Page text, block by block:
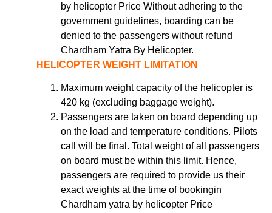
by helicopter Price Without adhering to the
government guidelines, boarding can be
denied to the passengers without refund
Chardham Yatra By Helicopter.
HELICOPTER WEIGHT LIMITATION
Maximum weight capacity of the helicopter is
420 kg (excluding baggage weight).
Passengers are taken on board depending up
on the load and temperature conditions. Pilots
call will be final. Total weight of all passengers
on board must be within this limit. Hence,
passengers are required to provide us their
exact weights at the time of bookingin
Chardham yatra by helicopter Price